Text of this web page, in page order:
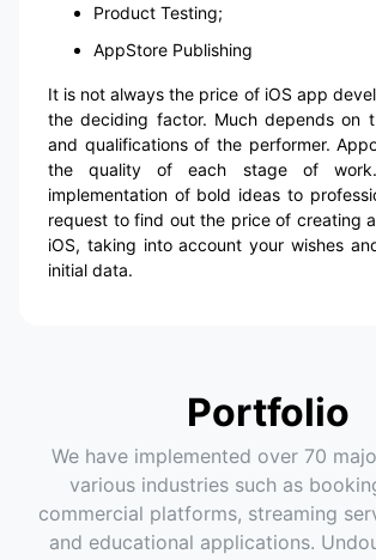
Product Testing;
AppStore Publishing
It is not always the price of iOS app
the deciding factor. Much depends on
and qualifications of the performer.
the quality of each stage of
implementation of bold ideas to
request to find out the price of creating
iOS, taking into account your wishes
initial data.
Portfolio
We have implemented over 70
various industries such as
commercial platforms, streaming
and educational applications.